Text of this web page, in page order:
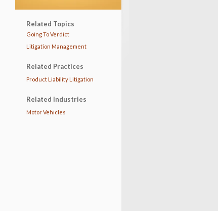
Related Topics
Going To Verdict
Litigation Management
Related Practices
Product Liability Litigation
Related Industries
Motor Vehicles